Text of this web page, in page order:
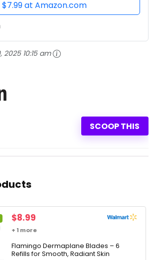
$7.99 at Amazon.com
2025 10:15 am
SCOOP THIS
Original
price
$9.99.
$8.99
price
$8.99.
+ 1 more
Flamingo Dermaplane Blades – 6
Refills for Smooth, Radiant Skin